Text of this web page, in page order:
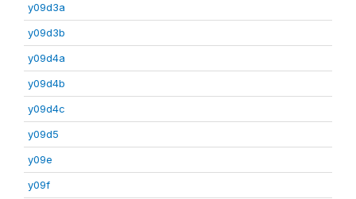
y09d3a
y09d3b
y09d4a
y09d4b
y09d4c
y09d5
y09e
y09f